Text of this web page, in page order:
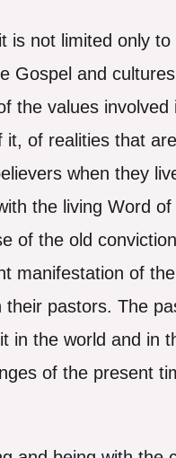
is not limited only
Gospel and
the values
it, of realities that
when they
the living Word
of the old
manifestation of
their pastors. The
in the world and in
of the present